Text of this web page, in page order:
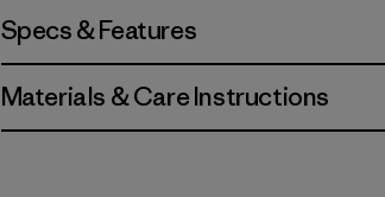
Specs & Features
Materials & Care Instructions